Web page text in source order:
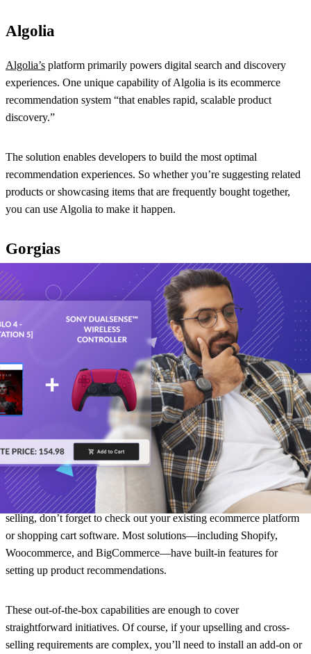
Algolia
Algolia’s platform primarily powers digital search and discovery
experiences. One unique capability of Algolia is its ecommerce
recommendation system “that enables rapid, scalable product
discovery.”
The solution enables developers to build the most optimal
recommendation experiences. So whether you’re suggesting related
products or showcasing items that are frequently bought together,
you can use Algolia to make it happen.
Gorgias
Gorgias
mainly functions as helpdesk software, but the solution
offers some handy features for upselling and cross-selling. It can
connect to your ecommerce platform and pull each shopper’s
purchase history into the helpdesk, making it easy for your team to
recommend products (whenever appropriate).
You can use Gorgias to turn help desk conversations into revenue
opportunities. The software even has revenue reporting features to
see how much sales are brought in from customer support.
Bonus: your existing ecommerce platform
While there are powerful tools and add-ons for upselling and cross-
selling, don’t forget to check out your existing ecommerce platform
or shopping cart software. Most solutions—including Shopify,
Woocommerce, and BigCommerce—have built-in features for
setting up product recommendations.
These out-of-the-box capabilities are enough to cover
straightforward initiatives. Of course, if your upselling and cross-
selling requirements are complex, you’ll need to install an add-on or